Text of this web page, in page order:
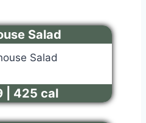
Salad
| 425 cal